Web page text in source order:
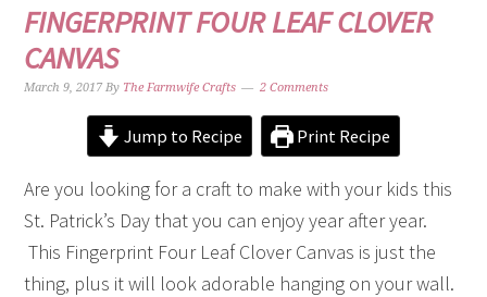
FINGERPRINT FOUR LEAF CLOVER
CANVAS
March 9, 2017 By The Farmwife Crafts 2 Comments
Jump to Recipe Print Recipe
Are you looking for a craft to make with your kids this
St. Patrick’s Day that you can enjoy year after year.
This Fingerprint Four Leaf Clover Canvas is just the
thing, plus it will look adorable hanging on your wall.